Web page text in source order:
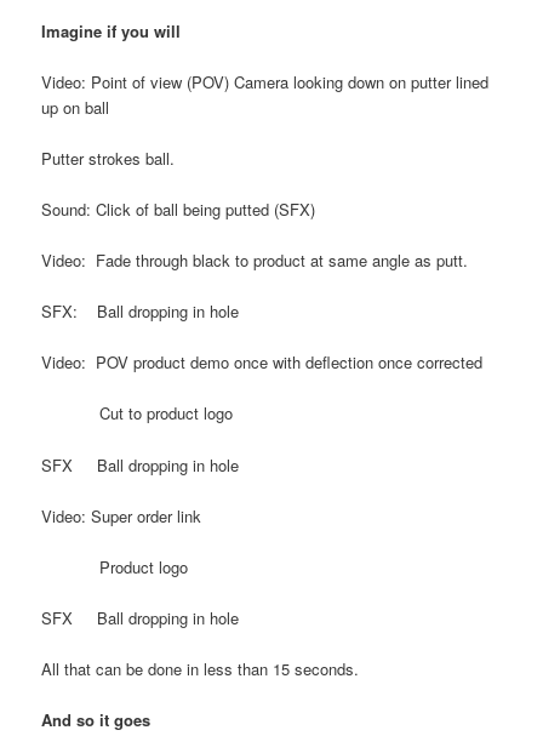
Imagine if you will
Video: Point of view (POV) Camera looking down on putter lined
up on ball
Putter strokes ball.
Sound: Click of ball being putted (SFX)
Video: Fade through black to product at same angle as putt.
SFX: Ball dropping in hole
Video: POV product demo once with deflection once corrected
Cut to product logo
SFX Ball dropping in hole
Video: Super order link
Product logo
SFX Ball dropping in hole
All that can be done in less than 15 seconds.
And so it goes